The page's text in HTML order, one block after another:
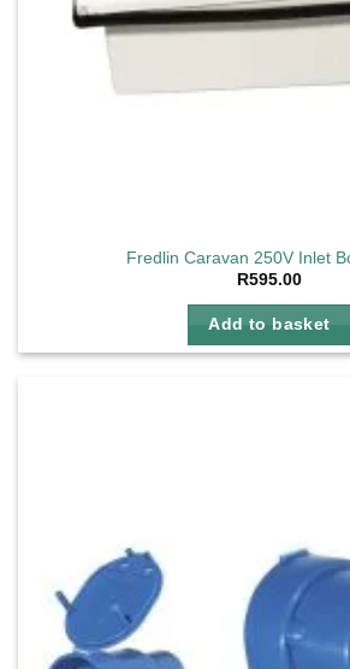
Fredlin Caravan 250V Inlet
R595.00
Add to basket